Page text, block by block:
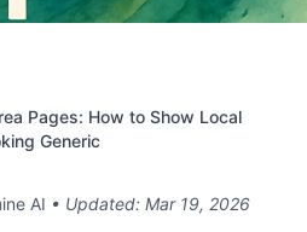
Pages: How to Show Local
Generic
AI • Updated: Mar 19, 2026